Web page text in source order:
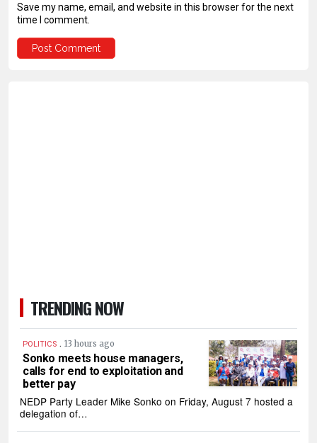
Save my name, email, and website in this browser for the next
time I comment.
TRENDING NOW
POLITICS . 13 hours ago
Sonko meets house managers,
calls for end to exploitation and
better pay
NEDP Party Leader Mike Sonko on Friday, August 7 hosted a
delegation of…